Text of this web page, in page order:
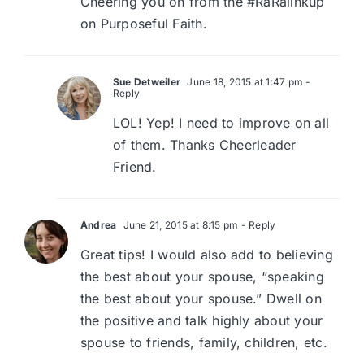
on Purposeful Faith.
Sue Detweiler June 18, 2015 at 1:47 pm -
Reply
LOL! Yep! I need to improve on all
of them. Thanks Cheerleader
Friend.
Andrea June 21, 2015 at 8:15 pm - Reply
Great tips! I would also add to believing
the best about your spouse, “speaking
the best about your spouse.” Dwell on
the positive and talk highly about your
spouse to friends, family, children, etc.